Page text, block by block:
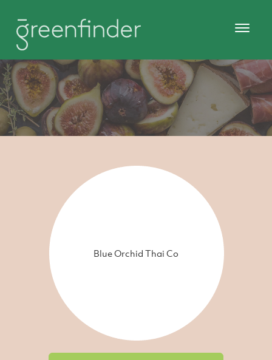
Blue Orchid Thai Co